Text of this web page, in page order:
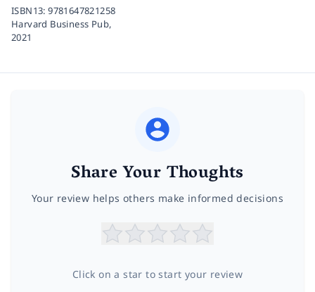
ISBN13:9781647821258
Harvard Business Pub,
2021
Share Your Thoughts
Your review helps others make informed decisions
Click on a star to start your review